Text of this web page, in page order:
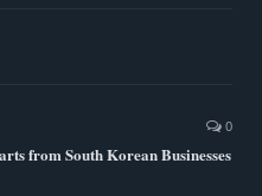
0
from South Korean Businesses